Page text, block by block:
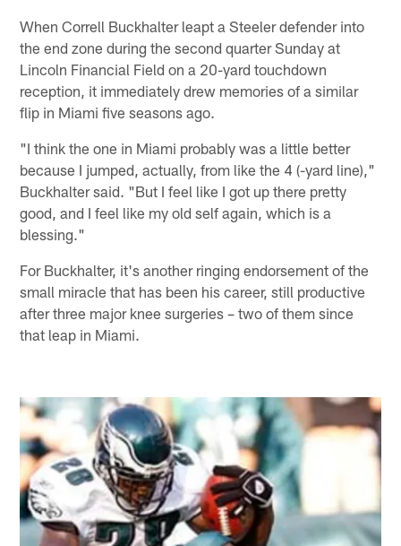
When Correll Buckhalter leapt a Steeler defender into
the end zone during the second quarter Sunday at
Lincoln Financial Field on a 20-yard touchdown
reception, it immediately drew memories of a similar
flip in Miami five seasons ago.
"I think the one in Miami probably was a little better
because I jumped, actually, from like the 4 (-yard line),"
Buckhalter said. "But I feel like I got up there pretty
good, and I feel like my old self again, which is a
blessing."
For Buckhalter, it's another ringing endorsement of the
small miracle that has been his career, still productive
after three major knee surgeries – two of them since
that leap in Miami.